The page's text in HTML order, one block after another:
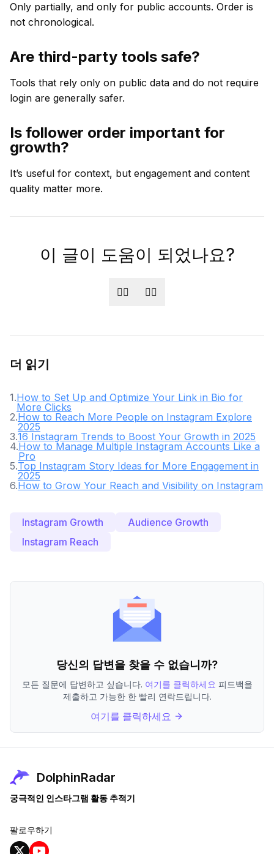
Only partially, and only for public accounts. Order is
not chronological.
Are third-party tools safe?
Tools that rely only on public data and do not require
login are generally safer.
Is follower order important for
growth?
It’s useful for context, but engagement and content
quality matter more.
이 글이 도움이 되었나요?
👍🏻 👎🏻
더 읽기
1.How to Set Up and Optimize Your Link in Bio for
More Clicks
2.How to Reach More People on Instagram Explore
2025
3.16 Instagram Trends to Boost Your Growth in 2025
4.How to Manage Multiple Instagram Accounts Like a
Pro
5.Top Instagram Story Ideas for More Engagement in
2025
6.How to Grow Your Reach and Visibility on Instagram
Instagram Growth
Audience Growth
Instagram Reach
당신의 답변을 찾을 수 없습니까?
모든 질문에 답변하고 싶습니다. 여기를 클릭하세요 피드백을
제출하고 가능한 한 빨리 연락드립니다.
여기를 클릭하세요
DolphinRadar
궁극적인 인스타그램 활동 추적기
팔로우하기